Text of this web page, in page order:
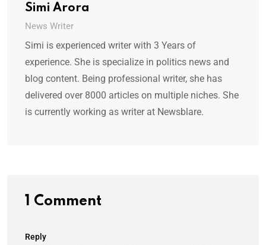
Simi Arora
News Writer
Simi is experienced writer with 3 Years of
experience. She is specialize in politics news and
blog content. Being professional writer, she has
delivered over 8000 articles on multiple niches. She
is currently working as writer at Newsblare.
1 Comment
Reply